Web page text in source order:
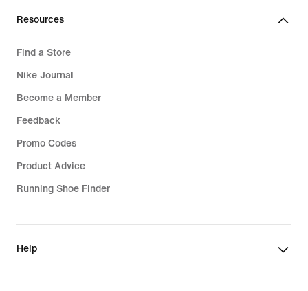
Resources
Find a Store
Nike Journal
Become a Member
Feedback
Promo Codes
Product Advice
Running Shoe Finder
Help